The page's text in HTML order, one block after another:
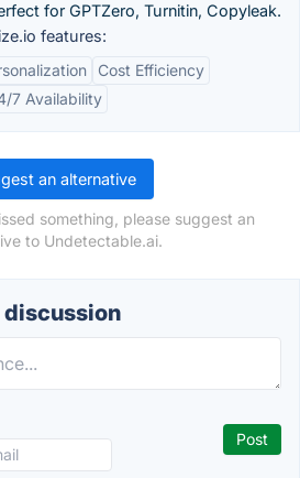
for GPTZero, Turnitin, Copyleak.
features:
Cost Efficiency
7 Availability
an alternative
something, please suggest an
to Undetectable.ai.